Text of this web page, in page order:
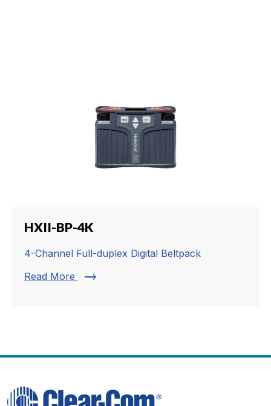
HXII-BP-4K
4-Channel Full-duplex Digital Beltpack
Read More
trending_flat